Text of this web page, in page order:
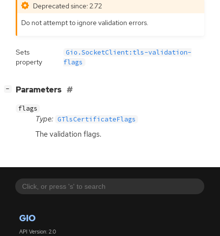
GIO
API Version: 2.0
Deprecated since: 2.72
Do not attempt to ignore validation errors.
Sets
property
Gio.SocketClient:tls-validation-
flags
− Parameters
flags
Type: GTlsCertificateFlags
The validation flags.